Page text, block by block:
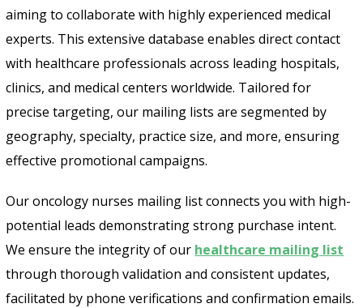
aiming to collaborate with highly experienced medical
experts. This extensive database enables direct contact
with healthcare professionals across leading hospitals,
clinics, and medical centers worldwide. Tailored for
precise targeting, our mailing lists are segmented by
geography, specialty, practice size, and more, ensuring
effective promotional campaigns.
Our oncology nurses mailing list connects you with high-
potential leads demonstrating strong purchase intent.
We ensure the integrity of our healthcare mailing list
through thorough validation and consistent updates,
facilitated by phone verifications and confirmation emails.